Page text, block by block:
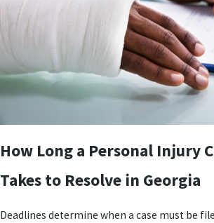
How Long a Personal Injury
Takes to Resolve in Georgia
Deadlines determine when a case must be